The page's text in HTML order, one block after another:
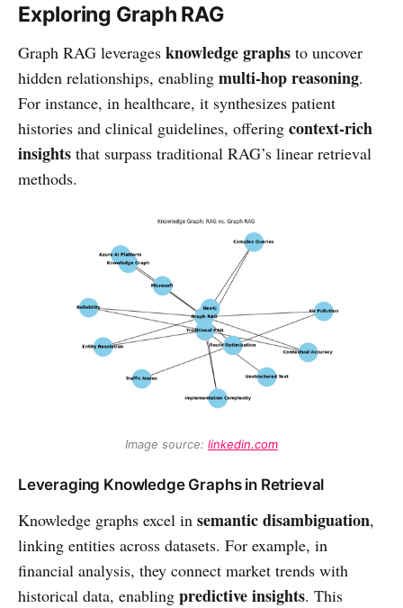
Exploring Graph RAG
Graph RAG leverages knowledge graphs to uncover
hidden relationships, enabling multi-hop reasoning.
For instance, in healthcare, it synthesizes patient
histories and clinical guidelines, offering context-rich
insights that surpass traditional RAG’s linear retrieval
methods.
Image source: linkedin.com
Leveraging Knowledge Graphs in Retrieval
Knowledge graphs excel in semantic disambiguation,
linking entities across datasets. For example, in
financial analysis, they connect market trends with
historical data, enabling predictive insights. This